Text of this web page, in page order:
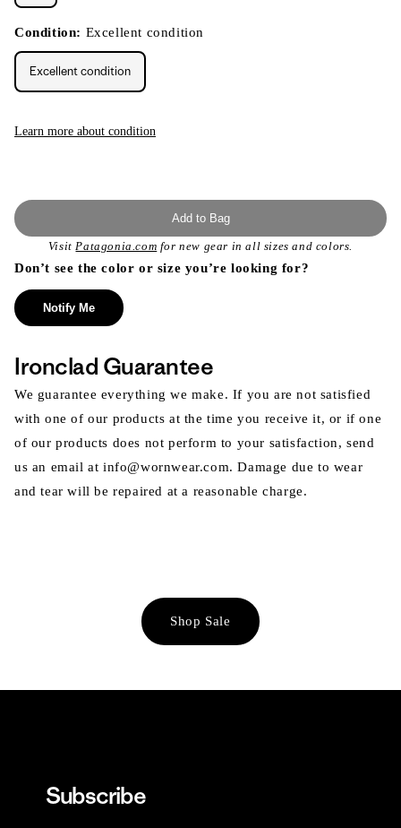
Condition: Excellent condition
Excellent condition
Learn more about condition
Add to Bag
VisitPatagonia.com for new gear in all sizes and colors.
Don’t see the color or size you’re looking for?
Notify Me
Ironclad Guarantee
We guarantee everything we make. If you are not satisfied
with one of our products at the time you receive it, or if one
of our products does not perform to your satisfaction, send
us an email at info@wornwear.com. Damage due to wear
and tear will be repaired at a reasonable charge.
Shop Sale
Subscribe